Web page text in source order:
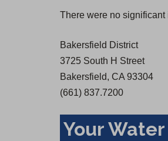
There were no significant
Bakersfield District
3725 South H Street
Bakersfield, CA 93304
(661) 837.7200
Your